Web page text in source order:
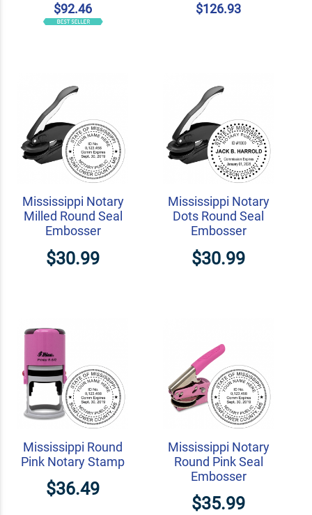
$92.46
$126.93
Mississippi Notary
Milled Round Seal
Embosser
$30.99
Mississippi Notary
Dots Round Seal
Embosser
$30.99
Mississippi Round
Pink Notary Stamp
$36.49
Mississippi Notary
Round Pink Seal
Embosser
$35.99